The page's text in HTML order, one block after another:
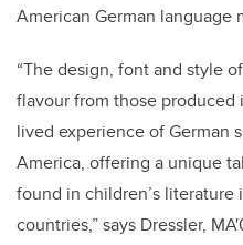
American German language
“The design, font and style
flavour from those
lived experience of German
America, offering a unique
found in children’s literature
countries,” says Dressler,